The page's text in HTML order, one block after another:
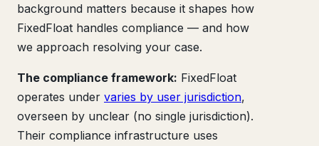
background matters because it shapes how
FixedFloat handles compliance — and how
we approach resolving your case.
The compliance framework: FixedFloat
operates under varies by user jurisdiction,
overseen by unclear (no single jurisdiction).
Their compliance infrastructure uses